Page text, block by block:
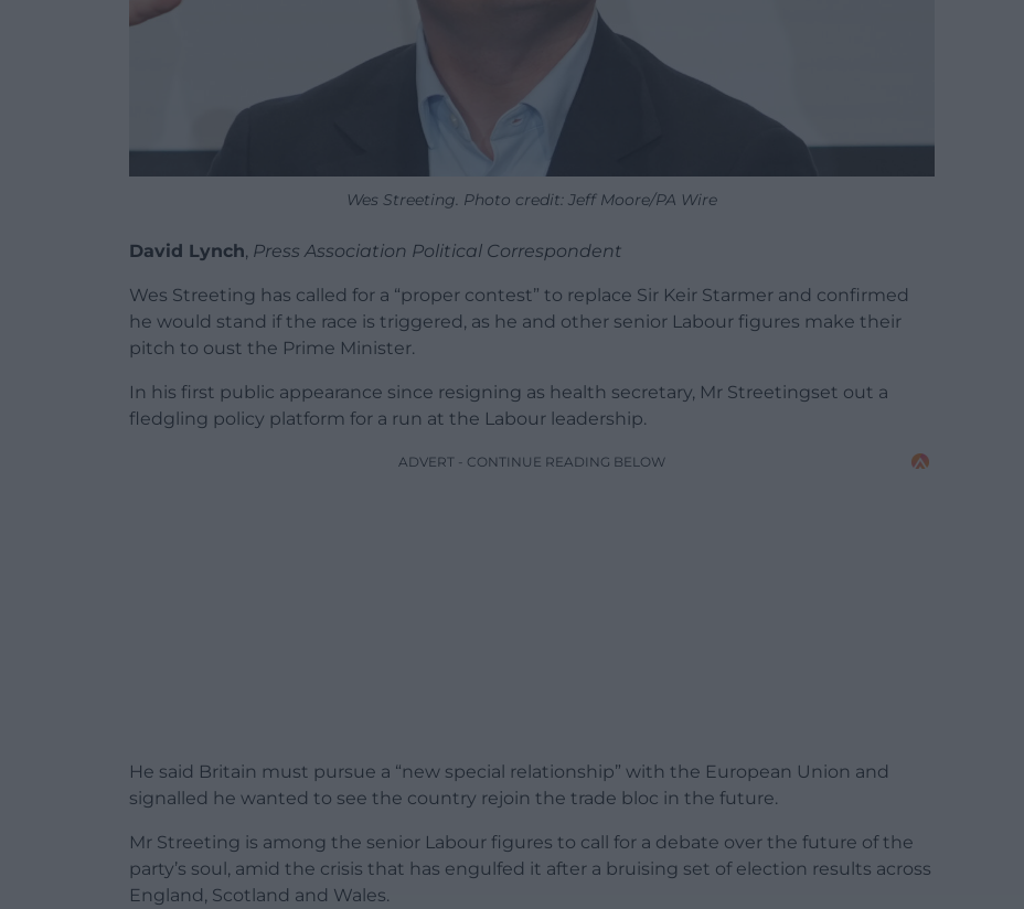
Wes Streeting. Photo credit: Jeff Moore/PA Wire
David Lynch, Press Association Political Correspondent
Wes Streeting has called for a “proper contest” to replace Sir Keir Starmer and confirmed
he would stand if the race is triggered, as he and other senior Labour figures make their
pitch to oust the Prime Minister.
In his first public appearance since resigning as health secretary, Mr Streetingset out a
fledgling policy platform for a run at the Labour leadership.
ADVERT - CONTINUE READING BELOW
He said Britain must pursue a “new special relationship” with the European Union and
signalled he wanted to see the country rejoin the trade bloc in the future.
Mr Streeting is among the senior Labour figures to call for a debate over the future of the
party’s soul, amid the crisis that has engulfed it after a bruising set of election results across
England, Scotland and Wales.